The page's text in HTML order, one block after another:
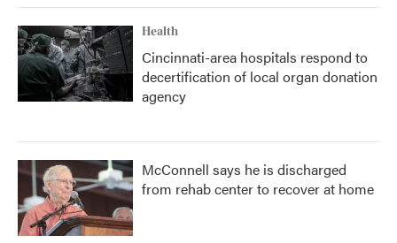
Health
Cincinnati-area hospitals respond to
decertification of local organ donation
agency
McConnell says he is discharged
from rehab center to recover at home